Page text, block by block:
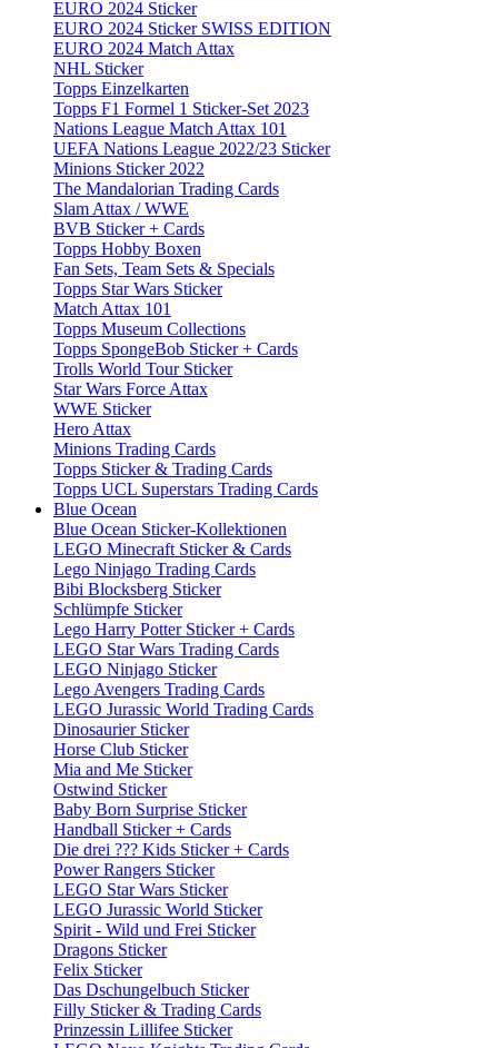
EURO 2024 Sticker
EURO 2024 Sticker SWISS EDITION
EURO 2024 Match Attax
NHL Sticker
Topps Einzelkarten
Topps F1 Formel 1 Sticker-Set 2023
Nations League Match Attax 101
UEFA Nations League 2022/23 Sticker
Minions Sticker 2022
The Mandalorian Trading Cards
Slam Attax / WWE
BVB Sticker + Cards
Topps Hobby Boxen
Fan Sets, Team Sets & Specials
Topps Star Wars Sticker
Match Attax 101
Topps Museum Collections
Topps SpongeBob Sticker + Cards
Trolls World Tour Sticker
Star Wars Force Attax
WWE Sticker
Hero Attax
Minions Trading Cards
Topps Sticker & Trading Cards
Topps UCL Superstars Trading Cards
Blue Ocean
Blue Ocean Sticker-Kollektionen
LEGO Minecraft Sticker & Cards
Lego Ninjago Trading Cards
Bibi Blocksberg Sticker
Schlümpfe Sticker
Lego Harry Potter Sticker + Cards
LEGO Star Wars Trading Cards
LEGO Ninjago Sticker
Lego Avengers Trading Cards
LEGO Jurassic World Trading Cards
Dinosaurier Sticker
Horse Club Sticker
Mia and Me Sticker
Ostwind Sticker
Baby Born Surprise Sticker
Handball Sticker + Cards
Die drei ??? Kids Sticker + Cards
Power Rangers Sticker
LEGO Star Wars Sticker
LEGO Jurassic World Sticker
Spirit - Wild und Frei Sticker
Dragons Sticker
Felix Sticker
Das Dschungelbuch Sticker
Filly Sticker & Trading Cards
Prinzessin Lillifee Sticker